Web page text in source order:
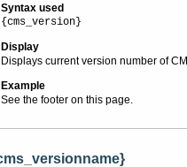
Syntax used
{cms_version}
Display
Displays current version number of
Example
See the footer on this page.